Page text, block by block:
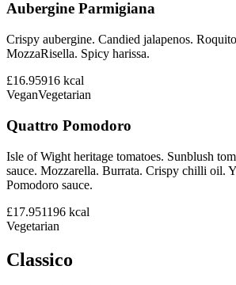
Aubergine Parmigiana
Crispy aubergine. Candied jalapenos.
MozzaRisella. Spicy harissa.
£16.95916 kcal
VeganVegetarian
Quattro Pomodoro
Isle of Wight heritage tomatoes. Sunblush
sauce. Mozzarella. Burrata. Crispy chilli oil.
Pomodoro sauce.
£17.951196 kcal
Vegetarian
Classico